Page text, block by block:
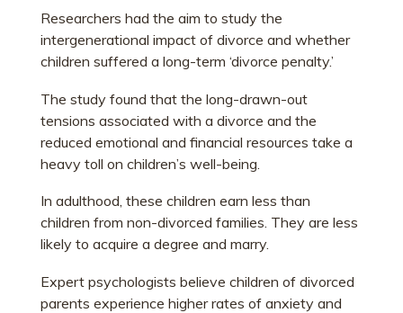
Researchers had the aim to study the
intergenerational impact of divorce and whether
children suffered a long-term ‘divorce penalty.’
The study found that the long-drawn-out
tensions associated with a divorce and the
reduced emotional and financial resources take a
heavy toll on children’s well-being.
In adulthood, these children earn less than
children from non-divorced families. They are less
likely to acquire a degree and marry.
Expert psychologists believe children of divorced
parents experience higher rates of anxiety and